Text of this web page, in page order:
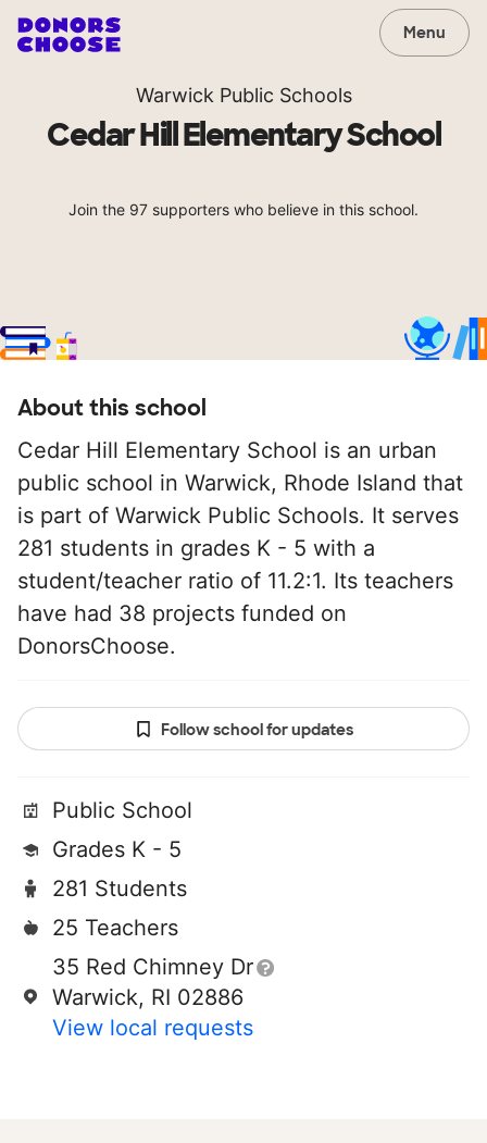
Menu
Warwick Public Schools
Cedar Hill Elementary School
Join the 97 supporters who believe in this school.
About this school
Cedar Hill Elementary School is an urban
public school in Warwick, Rhode Island that
is part of Warwick Public Schools. It serves
281 students in grades K - 5 with a
student/teacher ratio of 11.2:1. Its teachers
have had 38 projects funded on
DonorsChoose.
Follow school for updates
Public School
Grades K - 5
281 Students
25 Teachers
35 Red Chimney Dr
Warwick, RI 02886
View local requests